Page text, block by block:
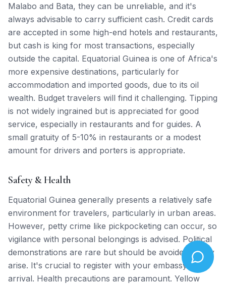
Malabo and Bata, they can be unreliable, and it's
always advisable to carry sufficient cash. Credit cards
are accepted in some high-end hotels and restaurants,
but cash is king for most transactions, especially
outside the capital. Equatorial Guinea is one of Africa's
more expensive destinations, particularly for
accommodation and imported goods, due to its oil
wealth. Budget travelers will find it challenging. Tipping
is not widely ingrained but is appreciated for good
service, especially in restaurants and for guides. A
small gratuity of 5-10% in restaurants or a modest
amount for drivers and porters is appropriate.
Safety & Health
Equatorial Guinea generally presents a relatively safe
environment for travelers, particularly in urban areas.
However, petty crime like pickpocketing can occur, so
vigilance with personal belongings is advised. Political
demonstrations are rare but should be avoided if they
arise. It's crucial to register with your embassy upon
arrival. Health precautions are paramount. Yellow